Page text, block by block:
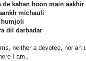
de kahan hoon main aakhir
michauli
humjoli
dil darbadar
neither a devotee, nor an
I am..